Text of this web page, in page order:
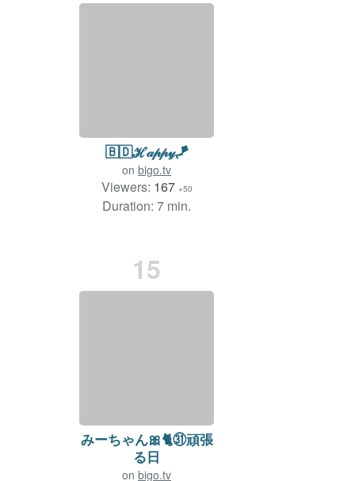
🇧🇩ℋ𝒶𝓅𝓅𝓎🪁
on bigo.tv
Viewers: 167 +50
Duration: 7 min.
15
みーちゃん🎀🐈㉛頑張
る日
on bigo.tv